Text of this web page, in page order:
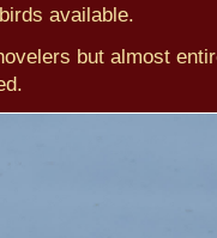
available.
but almost